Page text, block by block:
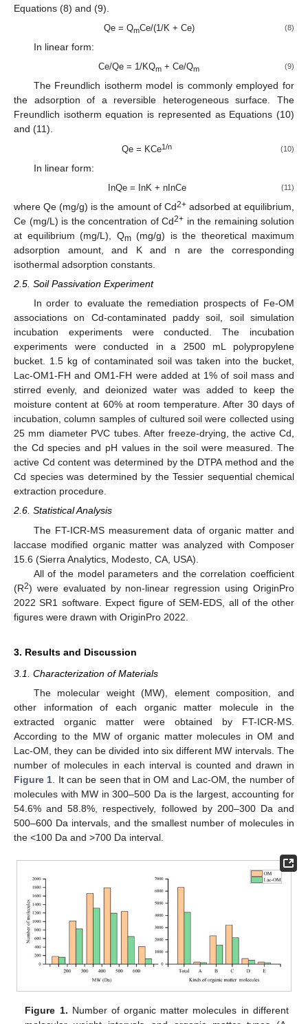
Equations (8) and (9).
Qe = QmCe/(1/K + Ce) (8)
In linear form:
Ce/Qe = 1/KQm + Ce/Qm (9)
The Freundlich isotherm model is commonly employed for
the adsorption of a reversible heterogeneous surface. The
Freundlich isotherm equation is represented as Equations (10)
and (11).
Qe = KCe1/n (10)
In linear form:
InQe = InK + nInCe (11)
where Qe (mg/g) is the amount of Cd2+adsorbed at equilibrium,
Ce (mg/L) is the concentration of Cd2+ in the remaining solution
at equilibrium (mg/L), Qm(mg/g) is the theoretical maximum
adsorption amount, and K and n are the corresponding
isothermal adsorption constants.
2.5. Soil Passivation Experiment
In order to evaluate the remediation prospects of Fe-OM
associations on Cd-contaminated paddy soil, soil simulation
incubation experiments were conducted. The incubation
experiments were conducted in a 2500 mL polypropylene
bucket. 1.5 kg of contaminated soil was taken into the bucket,
Lac-OM1-FH and OM1-FH were added at 1% of soil mass and
stirred evenly, and deionized water was added to keep the
moisture content at 60% at room temperature. After 30 days of
incubation, column samples of cultured soil were collected using
25 mm diameter PVC tubes. After freeze-drying, the active Cd,
the Cd species and pH values in the soil were measured. The
active Cd content was determined by the DTPA method and the
Cd species was determined by the Tessier sequential chemical
extraction procedure.
2.6. Statistical Analysis
The FT-ICR-MS measurement data of organic matter and
laccase modified organic matter was analyzed with Composer
15.6 (Sierra Analytics, Modesto, CA, USA).
All of the model parameters and the correlation coefficient
(R2) were evaluated by non-linear regression using OriginPro
2022 SR1 software. Expect figure of SEM-EDS, all of the other
figures were drawn with OriginPro 2022.
3. Results and Discussion
3.1. Characterization of Materials
The molecular weight (MW), element composition, and
other information of each organic matter molecule in the
extracted organic matter were obtained by FT-ICR-MS.
According to the MW of organic matter molecules in OM and
Lac-OM, they can be divided into six different MW intervals. The
number of molecules in each interval is counted and drawn in
Figure 1 . It can be seen that in OM and Lac-OM, the number of
molecules with MW in 300–500 Da is the largest, accounting for
54.6% and 58.8%, respectively, followed by 200–300 Da and
500–600 Da intervals, and the smallest number of molecules in
the <100 Da and >700 Da interval.
Figure 1. Number of organic matter molecules in different